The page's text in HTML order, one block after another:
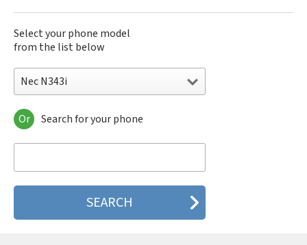
Select your phone model
from the list below
Nec N343i
Nec 515
Nec 515 HDM
Nec 535M
Nec 802
Nec 988D
Or Search for your phone